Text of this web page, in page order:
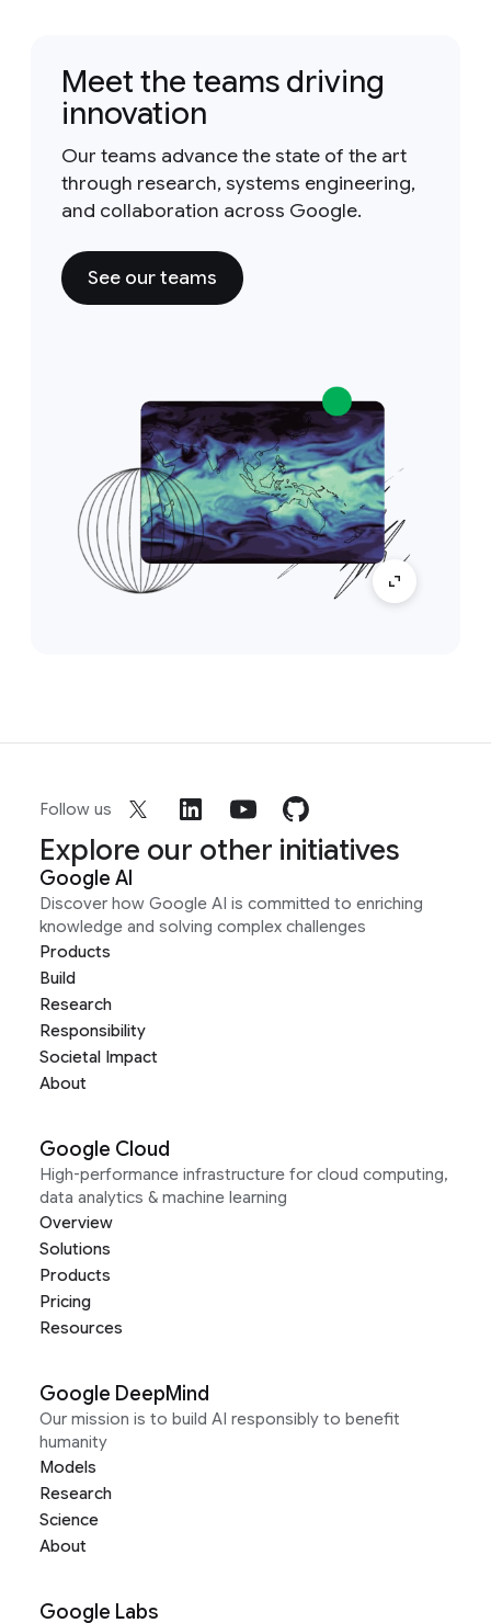
Meet the teams driving
innovation
Our teams advance the state of the art
through research, systems engineering,
and collaboration across Google.
See our teams
Follow us
Explore our other initiatives
Google AI
Discover how Google AI is committed to enriching
knowledge and solving complex challenges
Products
Build
Research
Responsibility
Societal Impact
About
Google Cloud
High-performance infrastructure for cloud computing,
data analytics & machine learning
Overview
Solutions
Products
Pricing
Resources
Google DeepMind
Our mission is to build AI responsibly to benefit
humanity
Models
Research
Science
About
Google Labs